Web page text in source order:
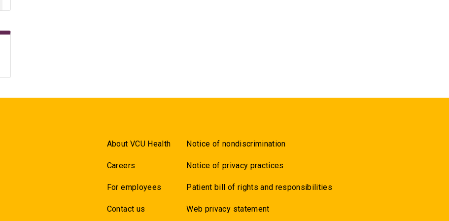
About VCU Health
Careers
For employees
Contact us
Notice of nondiscrimination
Notice of privacy practices
Patient bill of rights and responsibilities
Web privacy statement